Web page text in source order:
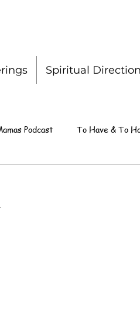
Spiritual Direction
Podcast To Have & To